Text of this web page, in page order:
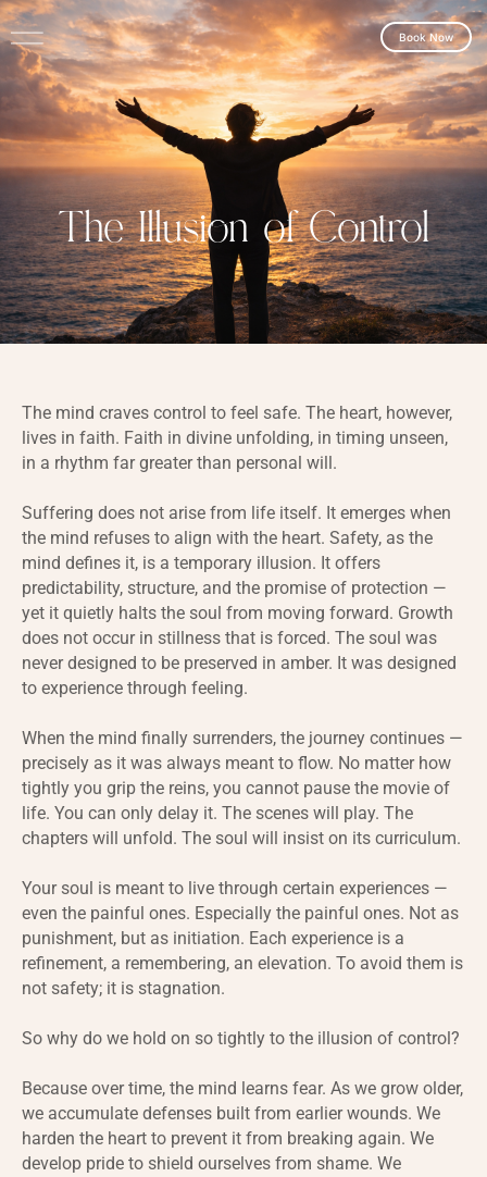
Book Now
The Illusion of Control
The mind craves control to feel safe. The heart, however,
lives in faith. Faith in divine unfolding, in timing unseen,
in a rhythm far greater than personal will.
Suffering does not arise from life itself. It emerges when
the mind refuses to align with the heart. Safety, as the
mind defines it, is a temporary illusion. It offers
predictability, structure, and the promise of protection —
yet it quietly halts the soul from moving forward. Growth
does not occur in stillness that is forced. The soul was
never designed to be preserved in amber. It was designed
to experience through feeling.
When the mind finally surrenders, the journey continues —
precisely as it was always meant to flow. No matter how
tightly you grip the reins, you cannot pause the movie of
life. You can only delay it. The scenes will play. The
chapters will unfold. The soul will insist on its curriculum.
Your soul is meant to live through certain experiences —
even the painful ones. Especially the painful ones. Not as
punishment, but as initiation. Each experience is a
refinement, a remembering, an elevation. To avoid them is
not safety; it is stagnation.
So why do we hold on so tightly to the illusion of control?
Because over time, the mind learns fear. As we grow older,
we accumulate defenses built from earlier wounds. We
harden the heart to prevent it from breaking again. We
develop pride to shield ourselves from shame. We